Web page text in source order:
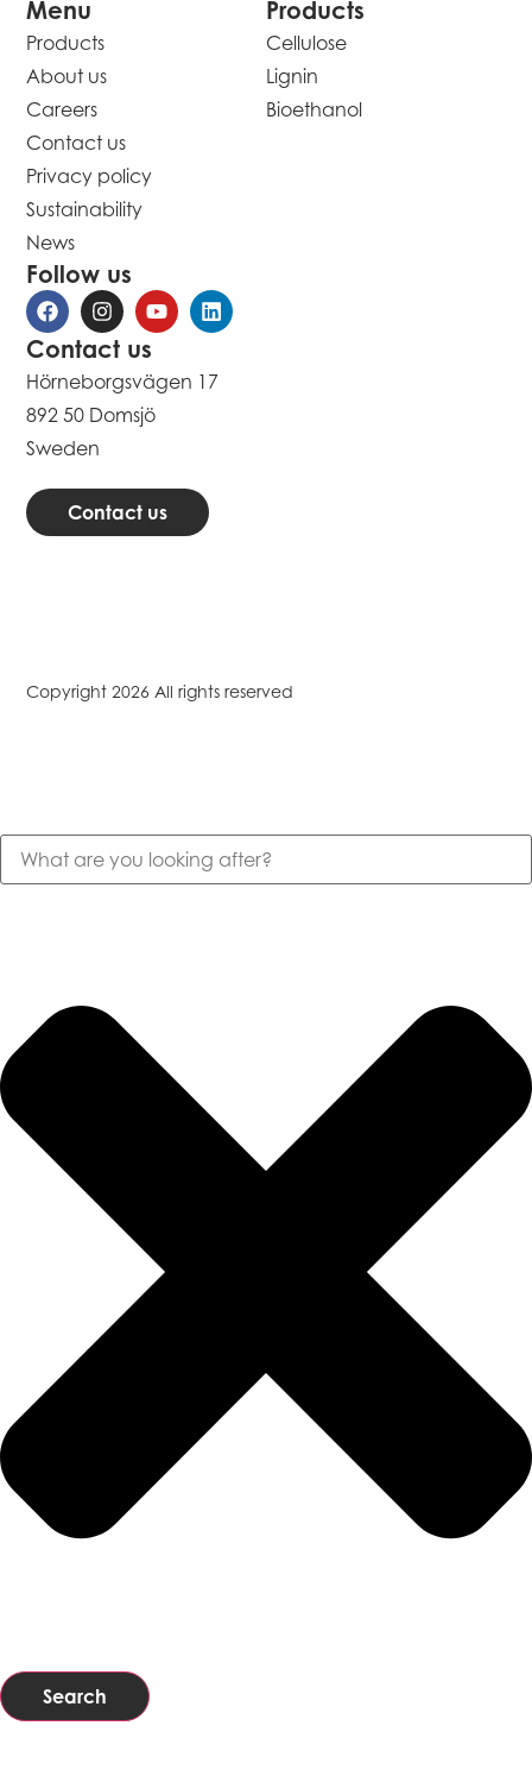
Contact us
Hörneborgsvägen 17
892 50 Domsjö
Sweden
Contact us
Menu
Products
About us
Careers
Contact us
Privacy policy
Sustainability
News
Products
Cellulose
Lignin
Bioethanol
Follow us
Copyright 2026 All rights reserved
Search